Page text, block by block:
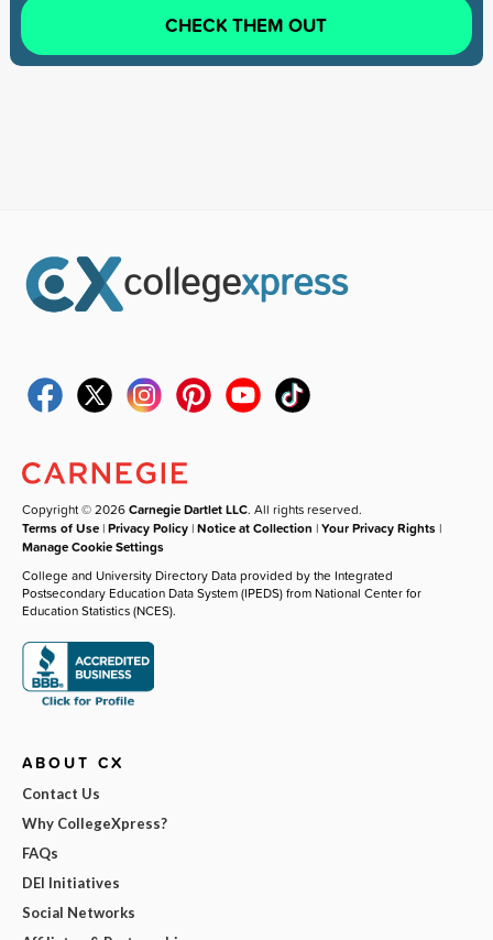
CHECK THEM OUT
Copyright © 2026Carnegie Dartlet LLC. All rights reserved.
Terms of Use |Privacy Policy |Notice at Collection |Your Privacy Rights |
Manage Cookie Settings
College and University Directory Data provided by the Integrated
Postsecondary Education Data System (IPEDS) from National Center for
Education Statistics (NCES).
ABOUT CX
Contact Us
Why CollegeXpress?
FAQs
DEI Initiatives
Social Networks